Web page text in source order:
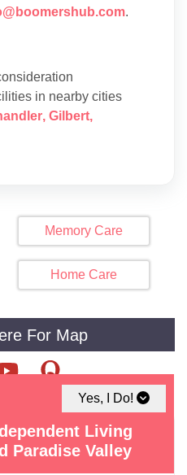
Yes, I Do!
.
in nearby cities
, Gilbert,
Memory Care
Home Care
For Map
Living
Paradise Valley